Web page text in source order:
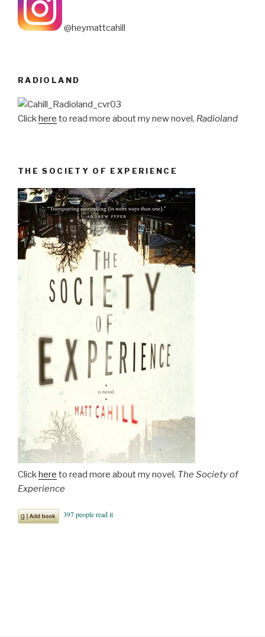
@heymattcahill
RADIOLAND
Clickhere to read more about my new novel, Radioland
THE SOCIETY OF EXPERIENCE
Clickhere to read more about my novel, The Society of
Experience